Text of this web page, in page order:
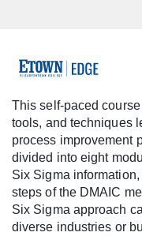
F
u
l
l
c
This self-paced
tools, and techniques
process improvement
divided into eight
Six Sigma
steps of the DMAIC
Six Sigma approach
diverse industries or